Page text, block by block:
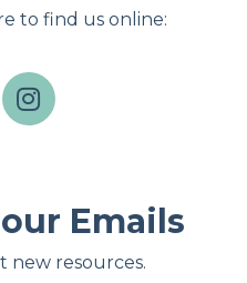
to find us online:
Emails
new resources.